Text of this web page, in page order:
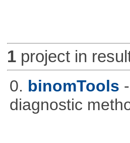
1project in
0. binomTools
diagnostic